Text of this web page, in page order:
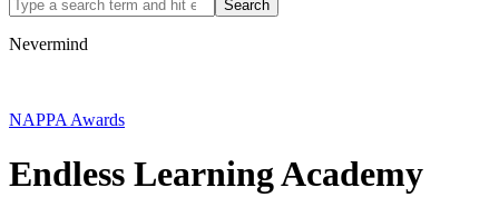
Nevermind
NAPPA Awards
Endless Learning Academy